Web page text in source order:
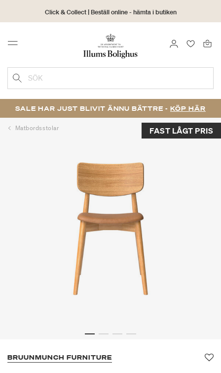
Click & Collect | Beställ online - hämta i butiken
30 dagars returrätt
Menu LOGGA IN
SÖK
SALE HAR JUST BLIVIT ÄNNU BÄTTRE - KÖP HÄR
Matbordsstolar FAST LÅGT PRIS
BRUUNMUNCH FURNITURE